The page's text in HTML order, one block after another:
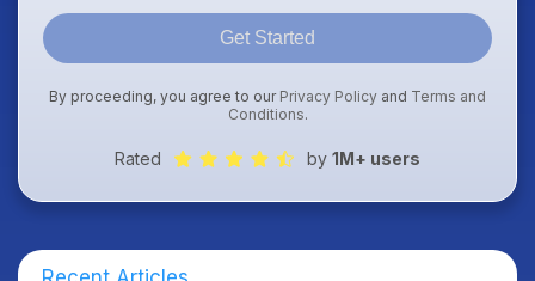
Get Started
By proceeding, you agree to our Privacy Policy and Terms and
Conditions.
Rated by 1M+ users